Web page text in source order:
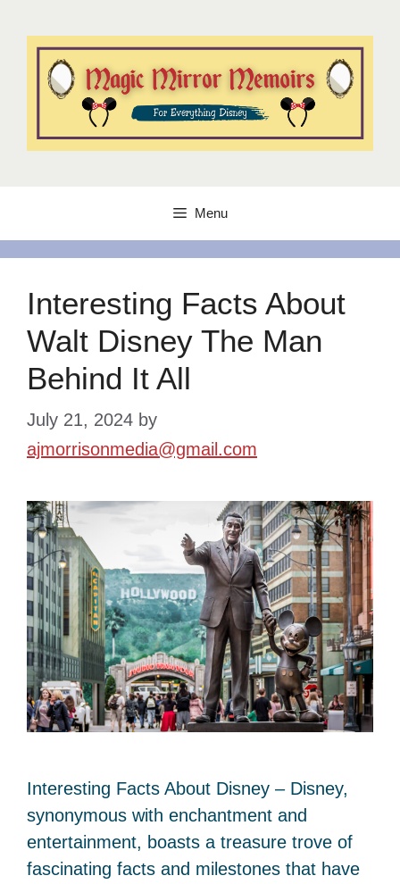
content
Menu
Interesting Facts About
Walt Disney The Man
Behind It All
July 21, 2024 by
ajmorrisonmedia@gmail.com
Interesting Facts About Disney – Disney,
synonymous with enchantment and
entertainment, boasts a treasure trove of
fascinating facts and milestones that have